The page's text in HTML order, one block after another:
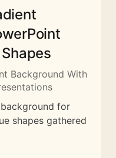
Background With
for
shapes gathered